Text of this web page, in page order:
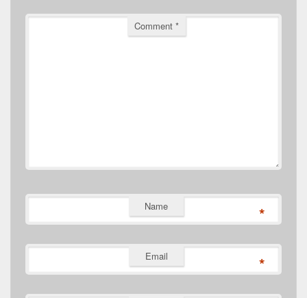
Comment *
Name *
Email *